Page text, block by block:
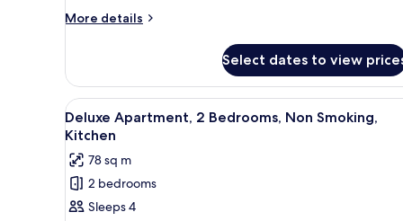
Kitchen
More details
More
Apartment,
Bedrooms,
Kitchen
Select dates to view
View
all
photos
for
Deluxe
Apartment,
A modern living room with a
14
Deluxe Apartment, 2 Bedrooms, Non Smoking,
Kitchen
78 sq m
2 bedrooms
Sleeps 4